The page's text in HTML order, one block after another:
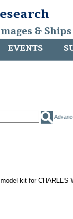
&
EVENTS
kit for CHARLES